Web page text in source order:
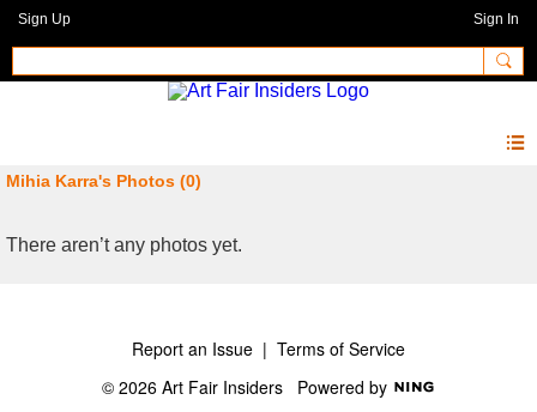
Sign Up Sign In
Mihia Karra's Photos (0)
There aren’t any photos yet.
Report an Issue | Terms of Service
© 2026 Art Fair Insiders Powered by